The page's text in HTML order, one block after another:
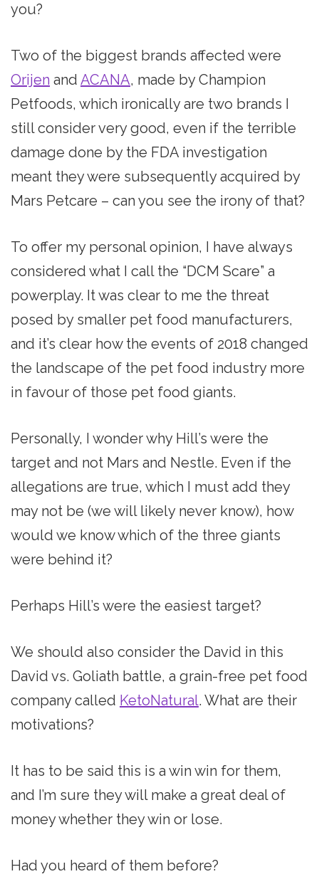
you?
Two of the biggest brands affected were
Orijen and ACANA, made by Champion
Petfoods, which ironically are two brands I
still consider very good, even if the terrible
damage done by the FDA investigation
meant they were subsequently acquired by
Mars Petcare – can you see the irony of that?
To offer my personal opinion, I have always
considered what I call the “DCM Scare” a
powerplay. It was clear to me the threat
posed by smaller pet food manufacturers,
and it’s clear how the events of 2018 changed
the landscape of the pet food industry more
in favour of those pet food giants.
Personally, I wonder why Hill’s were the
target and not Mars and Nestle. Even if the
allegations are true, which I must add they
may not be (we will likely never know), how
would we know which of the three giants
were behind it?
Perhaps Hill’s were the easiest target?
We should also consider the David in this
David vs. Goliath battle, a grain-free pet food
company called KetoNatural. What are their
motivations?
It has to be said this is a win win for them,
and I’m sure they will make a great deal of
money whether they win or lose.
Had you heard of them before?